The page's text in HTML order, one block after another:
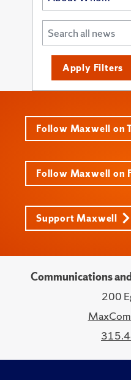
Apply Filters
Follow Maxwell on
Follow Maxwell on
Support Maxwell
Communications
200